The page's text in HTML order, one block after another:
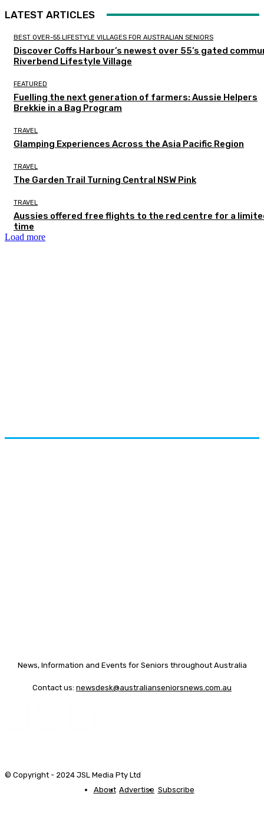
LATEST ARTICLES
BEST OVER-55 LIFESTYLE VILLAGES FOR AUSTRALIAN SENIORS
Discover Coffs Harbour’s newest over 55’s gated
Riverbend Lifestyle Village
FEATURED
Fuelling the next generation of farmers: Aussie Helpers
Brekkie in a Bag Program
TRAVEL
Glamping Experiences Across the Asia Pacific Region
TRAVEL
The Garden Trail Turning Central NSW Pink
TRAVEL
Aussies offered free flights to the red centre for a
time
Load more
News, Information and Events for Seniors throughout Australia
Contact us: newsdesk@australianseniorsnews.com.au
© Copyright - 2024 JSL Media Pty Ltd
About Advertise Subscribe